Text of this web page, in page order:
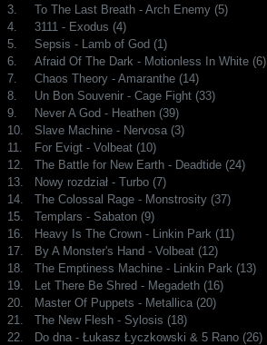
3.
To The Last Breath - Arch Enemy (5)
4.
3111 - Exodus (4)
5.
Sepsis - Lamb of God (1)
6.
Afraid Of The Dark - Motionless In White (6)
7.
Chaos Theory - Amaranthe (14)
8.
Un Bon Souvenir - Cage Fight (33)
9.
Never A God - Heathen (39)
10.
Slave Machine - Nervosa (3)
11.
For Evigt - Volbeat (10)
12.
The Battle for New Earth - Deadtide (24)
13.
Nowy rozdział - Turbo (7)
14.
The Colossal Rage - Monstrosity (37)
15.
Templars - Sabaton (9)
16.
Heavy Is The Crown - Linkin Park (11)
17.
By A Monster's Hand - Volbeat (12)
18.
The Emptiness Machine - Linkin Park (13)
19.
Let There Be Shred - Megadeth (16)
20.
Master Of Puppets - Metallica (20)
21.
The New Flesh - Sylosis (18)
22.
Do dna - Łukasz Łyczkowski & 5 Rano (26)